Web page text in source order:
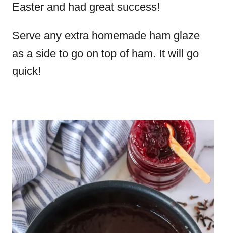
Easter and had great success!
Serve any extra homemade ham glaze
as a side to go on top of ham. It will go
quick!